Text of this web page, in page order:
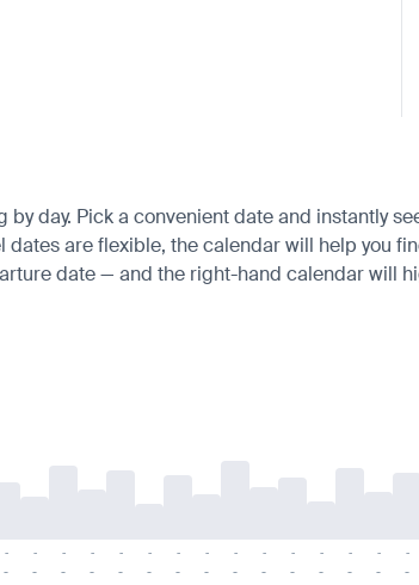
day. Pick a convenient date and instantly
are flexible, the calendar will help you
date — and the right-hand calendar will
-
-
-
-
-
-
-
-
-
-
-
-
-
-
-
-
-
-
-
-
-
-
-
-
-
-
-
-
-
-